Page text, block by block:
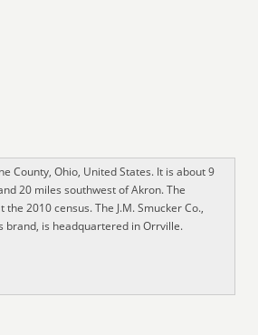
County, Ohio, United States. It is about 9
20 miles southwest of Akron. The
2010 census. The J.M. Smucker Co.,
brand, is headquartered in Orrville.